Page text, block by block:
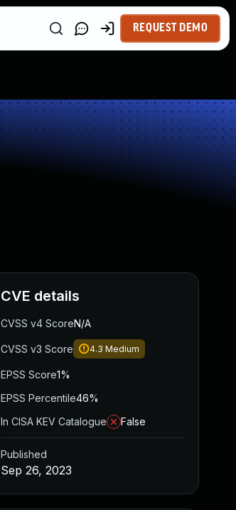
REQUEST DEMO
CVE details
CVSS v4 ScoreN/A
CVSS v3 Score 4.3 Medium
EPSS Score1%
EPSS Percentile46%
In CISA KEV Catalogue
False
Published
Sep 26, 2023